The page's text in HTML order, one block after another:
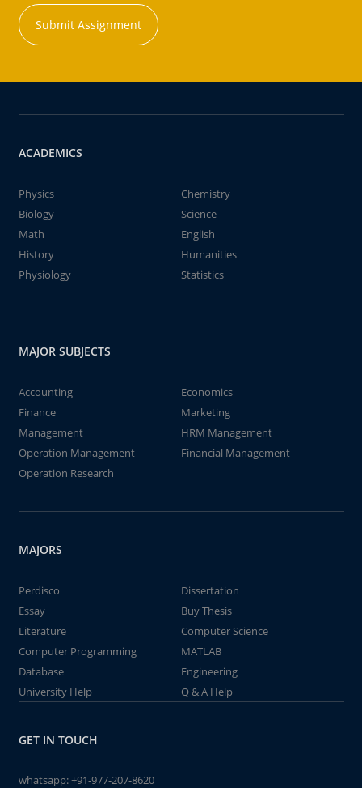
Submit Assignment
ACADEMICS
Physics
Chemistry
Biology
Science
Math
English
History
Humanities
Physiology
Statistics
MAJOR SUBJECTS
Accounting
Economics
Finance
Marketing
Management
HRM Management
Operation Management
Financial Management
Operation Research
MAJORS
Perdisco
Dissertation
Essay
Buy Thesis
Literature
Computer Science
Computer Programming
MATLAB
Database
Engineering
University Help
Q & A Help
GET IN TOUCH
whatsapp:+91-977-207-8620